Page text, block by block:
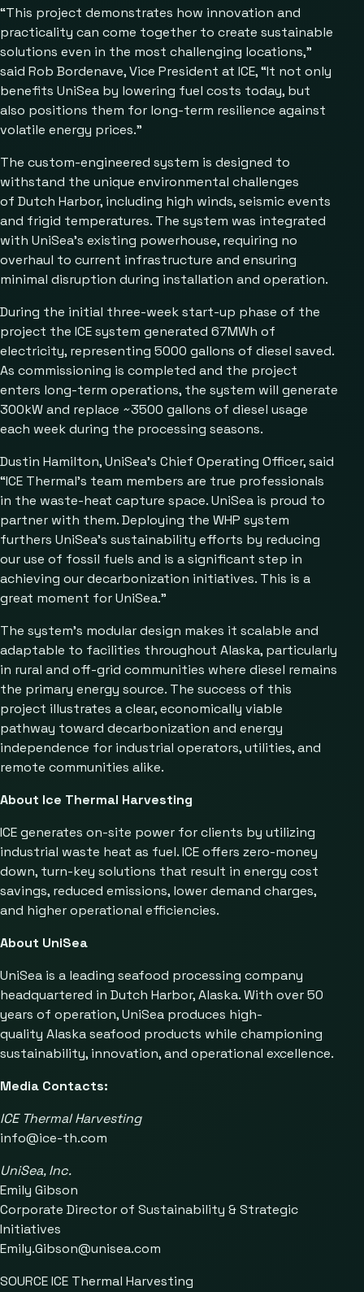
“This project demonstrates how innovation and
practicality can come together to create sustainable
solutions even in the most challenging locations,”
said Rob Bordenave, Vice President at ICE, “It not only
benefits UniSea by lowering fuel costs today, but
also positions them for long-term resilience against
volatile energy prices.”
The custom-engineered system is designed to
withstand the unique environmental challenges
of Dutch Harbor, including high winds, seismic events
and frigid temperatures. The system was integrated
with UniSea’s existing powerhouse, requiring no
overhaul to current infrastructure and ensuring
minimal disruption during installation and operation.
During the initial three-week start-up phase of the
project the ICE system generated 67MWh of
electricity, representing 5000 gallons of diesel saved.
As commissioning is completed and the project
enters long-term operations, the system will generate
300kW and replace ~3500 gallons of diesel usage
each week during the processing seasons.
Dustin Hamilton, UniSea’s Chief Operating Officer, said
“ICE Thermal’s team members are true professionals
in the waste-heat capture space. UniSea is proud to
partner with them. Deploying the WHP system
furthers UniSea’s sustainability efforts by reducing
our use of fossil fuels and is a significant step in
achieving our decarbonization initiatives. This is a
great moment for UniSea.”
The system’s modular design makes it scalable and
adaptable to facilities throughout Alaska, particularly
in rural and off-grid communities where diesel remains
the primary energy source. The success of this
project illustrates a clear, economically viable
pathway toward decarbonization and energy
independence for industrial operators, utilities, and
remote communities alike.
About Ice Thermal Harvesting
ICE generates on-site power for clients by utilizing
industrial waste heat as fuel. ICE offers zero-money
down, turn-key solutions that result in energy cost
savings, reduced emissions, lower demand charges,
and higher operational efficiencies.
About UniSea
UniSea is a leading seafood processing company
headquartered in Dutch Harbor, Alaska. With over 50
years of operation, UniSea produces high-
quality Alaska seafood products while championing
sustainability, innovation, and operational excellence.
Media Contacts:
ICE Thermal Harvesting
info@ice-th.com
UniSea, Inc.
Emily Gibson
Corporate Director of Sustainability & Strategic
Initiatives
Emily.Gibson@unisea.com
SOURCE ICE Thermal Harvesting